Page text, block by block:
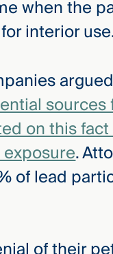
when the
interior
on this fact
.
of lead